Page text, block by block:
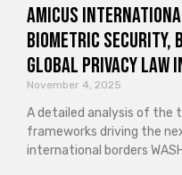
Amicus
Biometric Security,
Global Privacy Law
November 4, 2025
A detailed analysis of the
frameworks driving the
international borders